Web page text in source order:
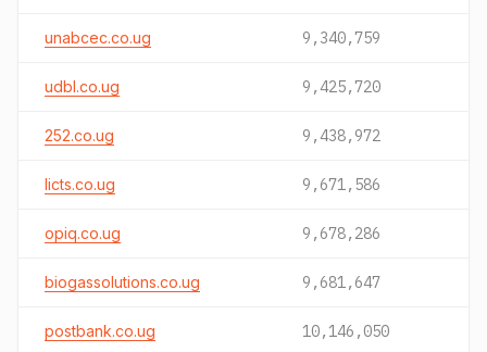
unabcec.co.ug 9,340,759
udbl.co.ug 9,425,720
252.co.ug 9,438,972
licts.co.ug 9,671,586
opiq.co.ug 9,678,286
biogassolutions.co.ug 9,681,647
postbank.co.ug 10,146,050